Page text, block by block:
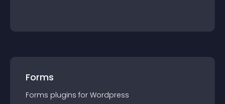
Forms
Forms plugins for Wordpress